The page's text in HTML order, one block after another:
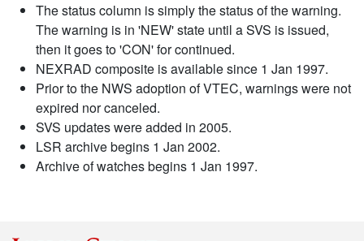
The status column is simply the status of the warning.
The warning is in 'NEW' state until a SVS is issued,
then it goes to 'CON' for continued.
NEXRAD composite is available since 1 Jan 1997.
Prior to the NWS adoption of VTEC, warnings were not
expired nor canceled.
SVS updates were added in 2005.
LSR archive begins 1 Jan 2002.
Archive of watches begins 1 Jan 1997.